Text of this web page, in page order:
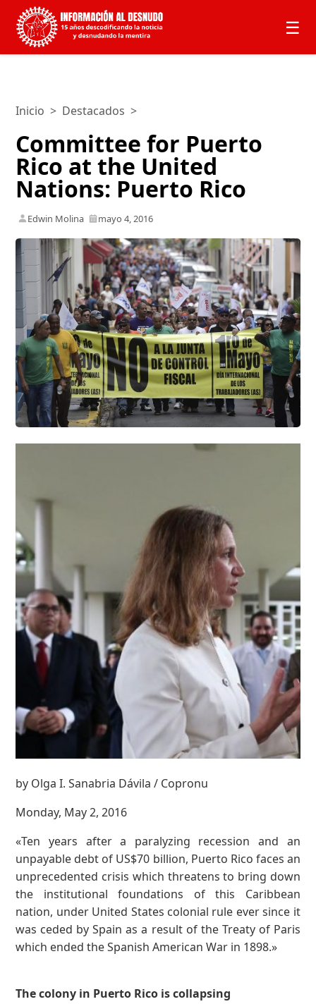
☰
Inicio > Destacados >
Committee for Puerto
Rico at the United
Nations: Puerto Rico
Edwin Molina mayo 4, 2016
by Olga I. Sanabria Dávila / Copronu
Monday, May 2, 2016
«Ten years after a paralyzing recession and an
unpayable debt of US$70 billion, Puerto Rico faces an
unprecedented crisis which threatens to bring down
the institutional foundations of this Caribbean
nation, under United States colonial rule ever since it
was ceded by Spain as a result of the Treaty of Paris
which ended the Spanish American War in 1898.»
The colony in Puerto Rico is collapsing